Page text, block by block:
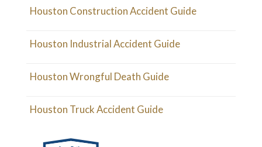
Houston Construction Accident Guide
Houston Industrial Accident Guide
Houston Wrongful Death Guide
Houston Truck Accident Guide